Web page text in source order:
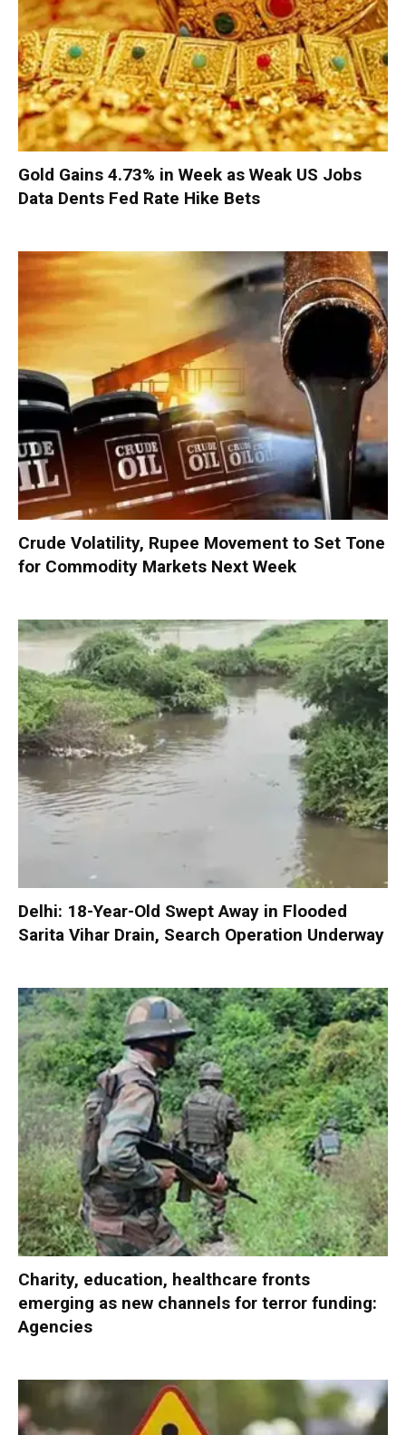
Gold Gains 4.73% in Week as Weak US Jobs
Data Dents Fed Rate Hike Bets
Crude Volatility, Rupee Movement to Set Tone
for Commodity Markets Next Week
Delhi: 18-Year-Old Swept Away in Flooded
Sarita Vihar Drain, Search Operation Underway
Charity, education, healthcare fronts
emerging as new channels for terror funding:
Agencies